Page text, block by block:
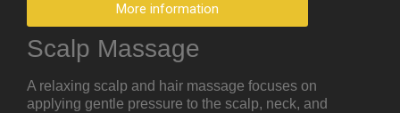
More information
Scalp Massage
A relaxing scalp and hair massage focuses on
applying gentle pressure to the scalp, neck, and